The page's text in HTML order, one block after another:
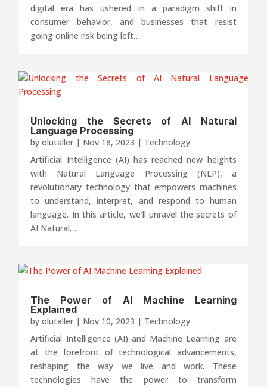
digital era has ushered in a paradigm shift in
consumer behavior, and businesses that resist
going online risk being left…
Unlocking the Secrets of AI Natural
Language Processing
byolutaller | Nov 18, 2023 | Technology
Artificial Intelligence (AI) has reached new heights
with Natural Language Processing (NLP), a
revolutionary technology that empowers machines
to understand, interpret, and respond to human
language. In this article, we’ll unravel the secrets of
AI Natural…
The Power of AI Machine Learning
Explained
byolutaller | Nov 10, 2023 | Technology
Artificial Intelligence (AI) and Machine Learning are
at the forefront of technological advancements,
reshaping the way we live and work. These
technologies have the power to transform